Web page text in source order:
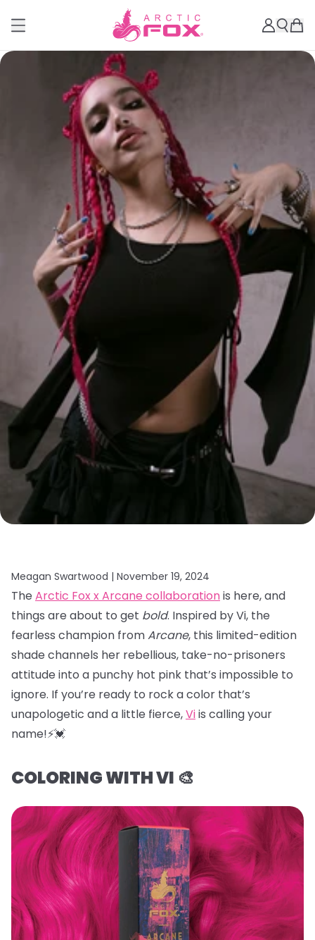
Meagan Swartwood | November 19, 2024
The Arctic Fox x Arcane collaborationis here, and
things are about to get bold. Inspired by Vi, the
fearless champion fromArcane, this limited-edition
shade channels her rebellious, take-no-prisoners
attitude into a punchy hot pink that’s impossible to
ignore. If you’re ready to rock a color that’s
unapologetic and a little fierce,Viis calling your
name!⚡️💓
COLORING WITH VI 🎨